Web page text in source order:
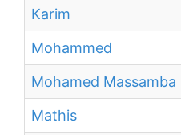
Karim
Mohammed
Mohamed Massamba
Mathis